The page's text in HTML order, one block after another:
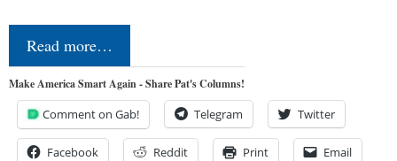
Read more…
Make America Smart Again - Share Pat's Columns!
Comment on Gab! Telegram Twitter
Facebook Reddit Print Email